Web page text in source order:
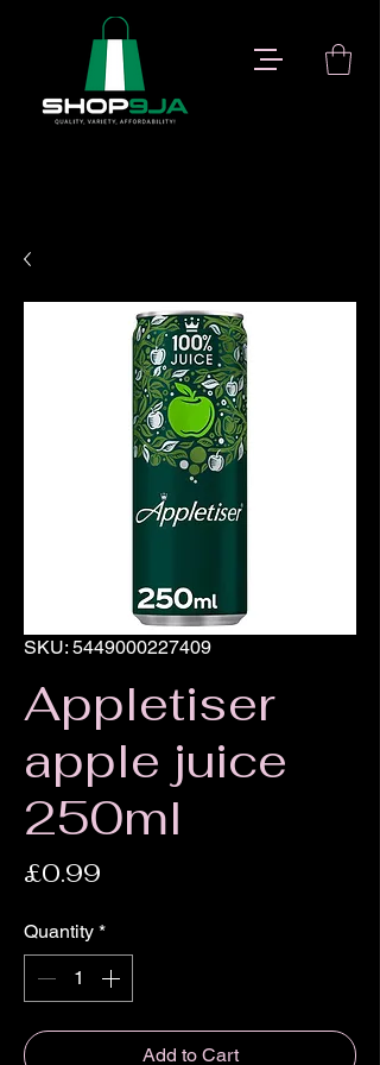
SKU: 5449000227409
Appletiser
apple juice
250ml
£0.99
Quantity *
Add to Cart